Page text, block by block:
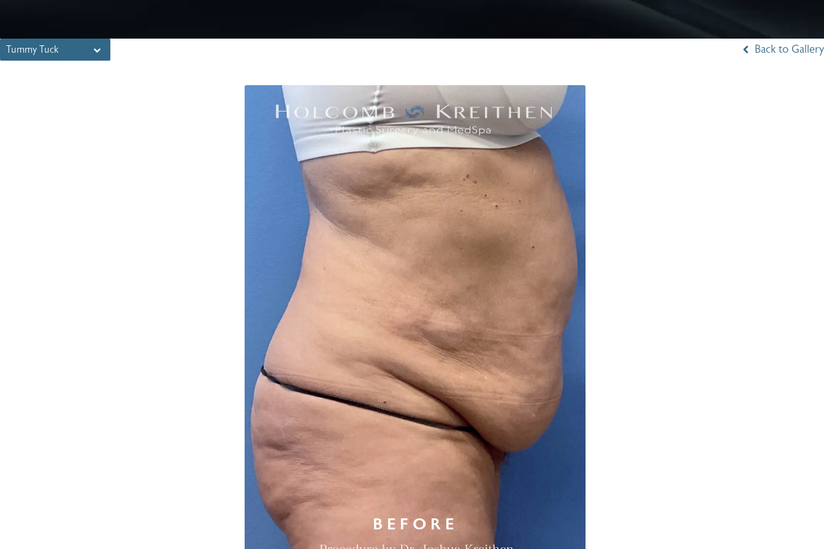
Tummy Tuck Back to Gallery